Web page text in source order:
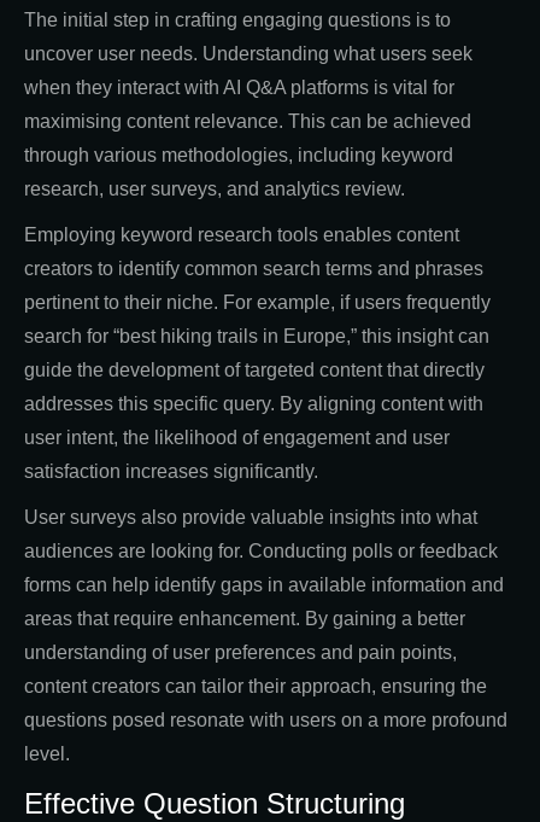
The initial step in crafting engaging questions is to
uncover user needs. Understanding what users seek
when they interact with AI Q&A platforms is vital for
maximising content relevance. This can be achieved
through various methodologies, including keyword
research, user surveys, and analytics review.
Employing keyword research tools enables content
creators to identify common search terms and phrases
pertinent to their niche. For example, if users frequently
search for “best hiking trails in Europe,” this insight can
guide the development of targeted content that directly
addresses this specific query. By aligning content with
user intent, the likelihood of engagement and user
satisfaction increases significantly.
User surveys also provide valuable insights into what
audiences are looking for. Conducting polls or feedback
forms can help identify gaps in available information and
areas that require enhancement. By gaining a better
understanding of user preferences and pain points,
content creators can tailor their approach, ensuring the
questions posed resonate with users on a more profound
level.
Effective Question Structuring